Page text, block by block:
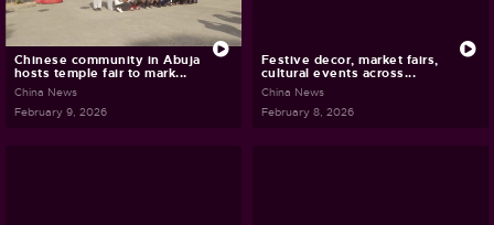
Chinese community in Abuja
hosts temple fair to mark...
China News
February 9, 2026
Festive decor, market fairs,
cultural events across...
China News
February 8, 2026